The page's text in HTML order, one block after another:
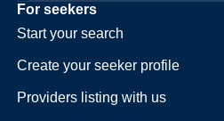
For seekers
Start your search
Create your seeker profile
Providers listing with us